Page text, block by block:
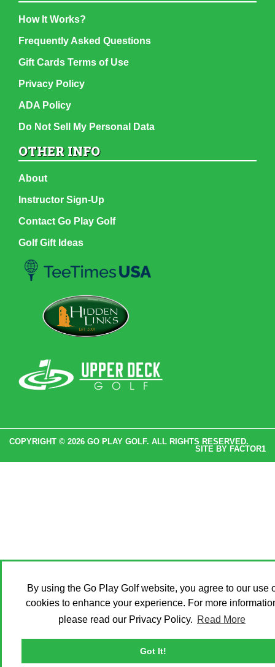
By using the Go Play Golf website, you agree to our use
cookies to enhance your experience. For more
please read our Privacy Policy. Read More
Got It!
How It Works?
Frequently Asked Questions
Gift Cards Terms of Use
Privacy Policy
ADA Policy
Do Not Sell My Personal Data
OTHER INFO
About
Instructor Sign-Up
Contact Go Play Golf
Golf Gift Ideas
COPYRIGHT © 2026 GO PLAY GOLF. ALL RIGHTS RESERVED.
SITE BY FACTOR1